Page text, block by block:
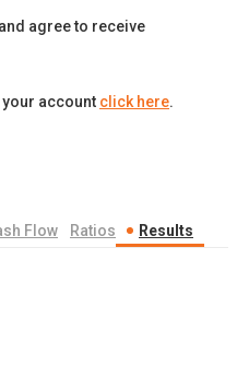
and agree to receive
account click here.
Flow Ratios Results